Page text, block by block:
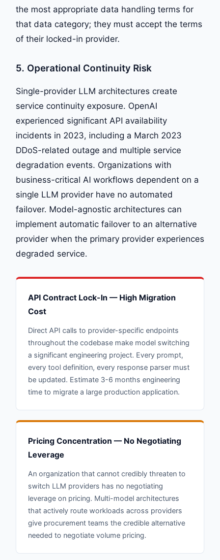
the most appropriate data handling terms for
that data category; they must accept the terms
of their locked-in provider.
5. Operational Continuity Risk
Single-provider LLM architectures create
service continuity exposure. OpenAI
experienced significant API availability
incidents in 2023, including a March 2023
DDoS-related outage and multiple service
degradation events. Organizations with
business-critical AI workflows dependent on a
single LLM provider have no automated
failover. Model-agnostic architectures can
implement automatic failover to an alternative
provider when the primary provider experiences
degraded service.
API Contract Lock-In — High Migration
Cost
Direct API calls to provider-specific endpoints
throughout the codebase make model switching
a significant engineering project. Every prompt,
every tool definition, every response parser must
be updated. Estimate 3-6 months engineering
time to migrate a large production application.
Pricing Concentration — No Negotiating
Leverage
An organization that cannot credibly threaten to
switch LLM providers has no negotiating
leverage on pricing. Multi-model architectures
that actively route workloads across providers
give procurement teams the credible alternative
needed to negotiate volume pricing.